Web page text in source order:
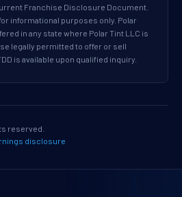
Franchise Disclosure Document.
informational purposes only. Polar
in any state where Polar Tint LLC is
legally permitted to offer or sell
is available upon qualified inquiry.
reserved.
disclosure